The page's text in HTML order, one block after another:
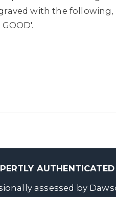
with the following,
GOOD'.
AUTHENTICATED
assessed by